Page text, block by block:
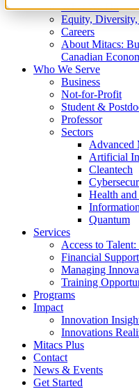
What We Do
Equity,
Careers
About Mitacs:
Canadian
Who We Serve
Business
Not-for-Profit
Student &
Professor
Sectors
Advanced
Artificial
Cleantech
Health
Quantum
Services
Access to
Financial Support
Managing
Training
Programs
Impact
Innovation
Innovations
Mitacs Plus
Contact
News & Events
Get Started